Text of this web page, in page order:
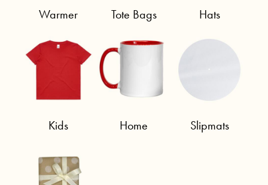
Warmer Tote Bags Hats
Kids Home Slipmats